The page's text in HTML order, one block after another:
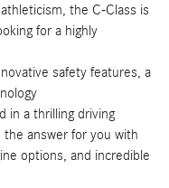
the C-Class is
for a highly
safety features, a
in a thrilling driving
answer for you with
options, and incredible